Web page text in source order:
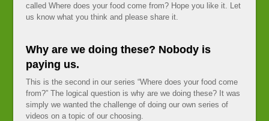
called Where does your food come from? Hope you like it. Let
us know what you think and please share it.
Why are we doing these? Nobody is
paying us.
This is the second in our series “Where does your food come
from?” The logical question is why are we doing these? It was
simply we wanted the challenge of doing our own series of
videos on a topic of our choosing.